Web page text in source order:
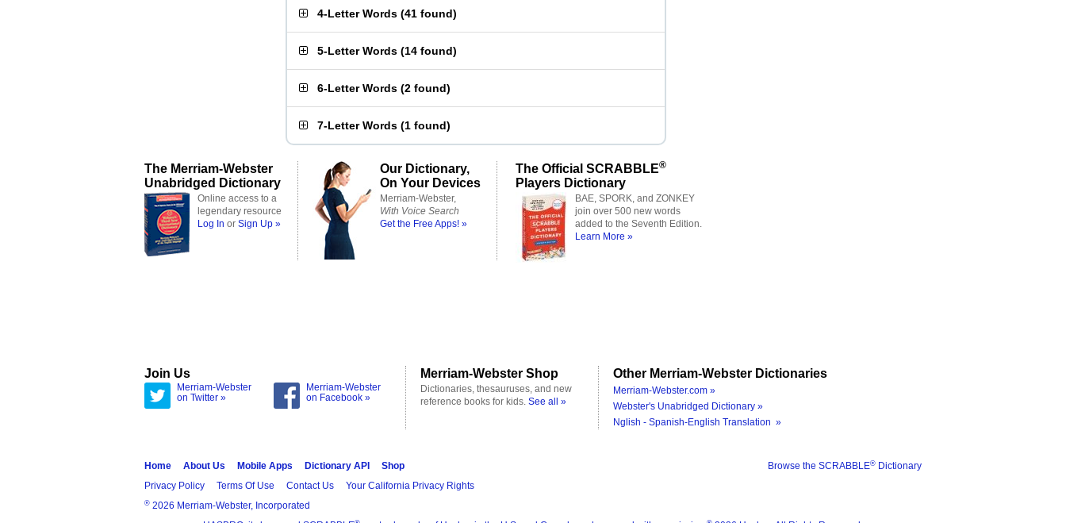
4-Letter Words (41 found)
5-Letter Words (14 found)
6-Letter Words (2 found)
7-Letter Words (1 found)
The Merriam-Webster
Unabridged Dictionary
Online access to a
legendary resource
Log In or Sign Up »
Our Dictionary,
On Your Devices
Merriam-Webster,
With Voice Search
Get the Free Apps! »
The Official SCRABBLE®
Players Dictionary
BAE, SPORK, and ZONKEY
join over 500 new words
added to the Seventh Edition.
Learn More »
Join Us
Merriam-Webster
on Twitter »
Merriam-Webster
on Facebook »
Merriam-Webster Shop
Dictionaries, thesauruses, and new
reference books for kids. See all »
Other Merriam-Webster Dictionaries
Merriam-Webster.com »
Webster's Unabridged Dictionary »
Nglish - Spanish-English Translation »
Browse the SCRABBLE® Dictionary
Home About Us Mobile Apps Dictionary API
Shop
Privacy Policy
Terms Of Use Contact Us Your California Privacy Rights
® 2026 Merriam-Webster, Incorporated